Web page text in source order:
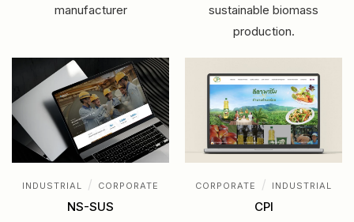
manufacturer
sustainable biomass
production.
INDUSTRIAL / CORPORATE
NS-SUS
CORPORATE / INDUSTRIAL
CPI